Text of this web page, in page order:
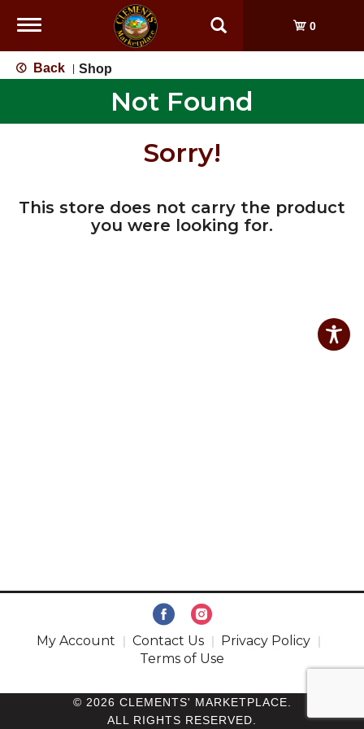
Toggle
0
Back Shop
Not Found
Sorry!
This store does not carry the product
you were looking for.
My Account Contact Us
Privacy Policy
Terms of Use
© 2026 CLEMENTS' MARKETPLACE.
ALL RIGHTS RESERVED.